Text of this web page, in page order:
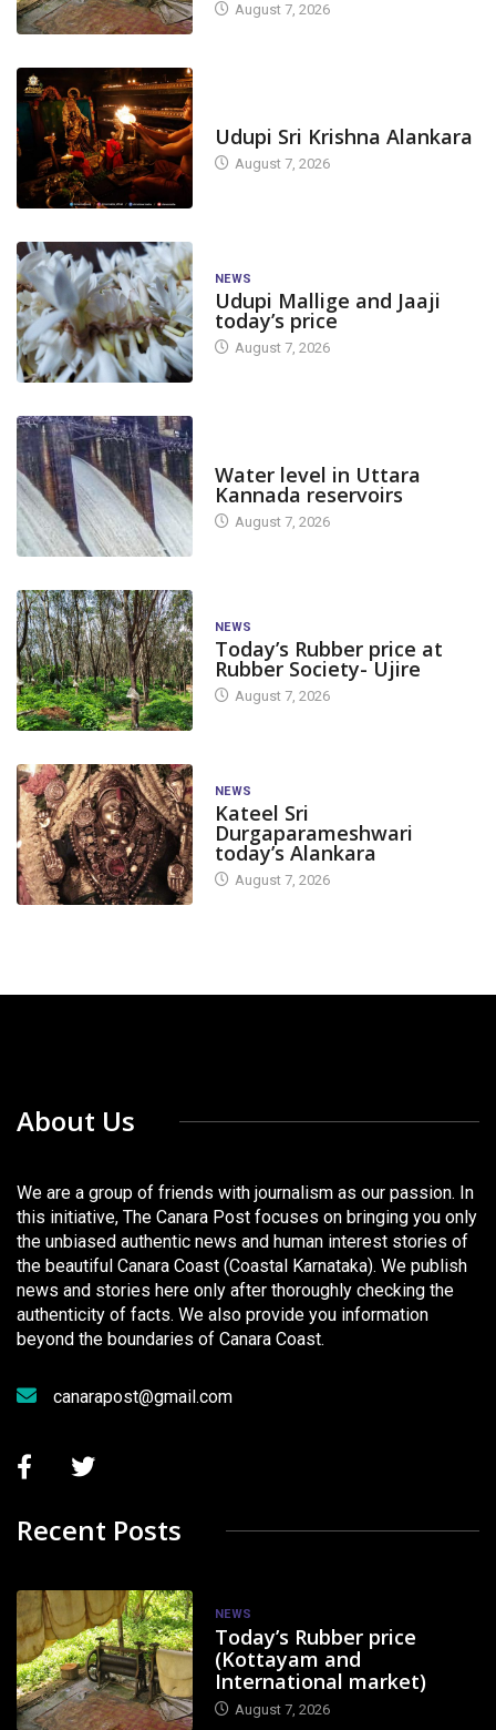
August 7, 2026
Udupi Sri Krishna Alankara
August 7, 2026
NEWS
Udupi Mallige and Jaaji
today’s price
August 7, 2026
Water level in Uttara
Kannada reservoirs
August 7, 2026
NEWS
Today’s Rubber price at
Rubber Society- Ujire
August 7, 2026
NEWS
Kateel Sri
Durgaparameshwari
today’s Alankara
August 7, 2026
About Us
We are a group of friends with journalism as our passion. In
this initiative, The Canara Post focuses on bringing you only
the unbiased authentic news and human interest stories of
the beautiful Canara Coast (Coastal Karnataka). We publish
news and stories here only after thoroughly checking the
authenticity of facts. We also provide you information
beyond the boundaries of Canara Coast.
canarapost@gmail.com
Recent Posts
NEWS
Today’s Rubber price
(Kottayam and
International market)
August 7, 2026